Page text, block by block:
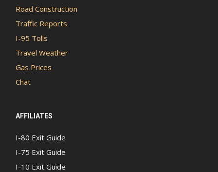
Road Construction
Traffic Reports
I-95 Tolls
Travel Weather
Gas Prices
Chat
AFFILIATES
I-80 Exit Guide
I-75 Exit Guide
I-10 Exit Guide